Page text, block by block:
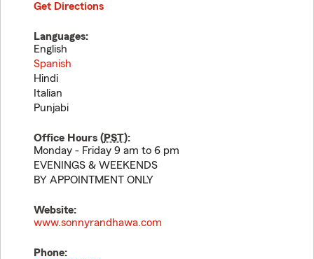
Get Directions
Languages:
English
Spanish
Hindi
Italian
Punjabi
Office Hours (PST):
Monday - Friday 9 am to 6 pm
EVENINGS & WEEKENDS
BY APPOINTMENT ONLY
Website:
www.sonnyrandhawa.com
Phone: